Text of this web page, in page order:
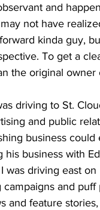
and
not have
kinda guy,
To get a
the original
and public
business
his business with
was driving east
campaigns and
and feature